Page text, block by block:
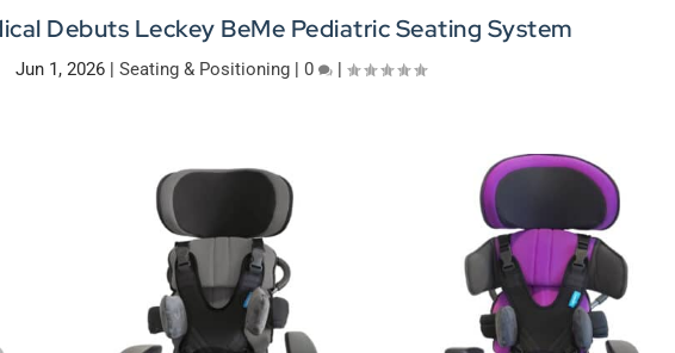
Debuts Leckey BeMe Pediatric Seating System
Jun 1, 2026| Seating & Positioning| 0 |